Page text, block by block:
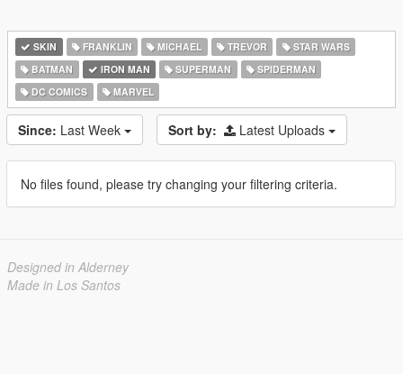
SKIN FRANKLIN MICHAEL TREVOR
STAR WARS
BATMAN
IRON MAN SUPERMAN
SPIDERMAN
DC COMICS
MARVEL
Since: Last Week Sort by: Latest Uploads
No files found, please try changing your filtering criteria.
Designed in Alderney
Made in Los Santos